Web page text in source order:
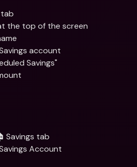
the top of the screen
account
Savings"
Savings tab
Account